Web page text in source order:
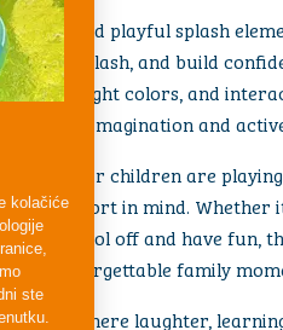
and playful splash
splash, and build
bright colors, and
imagination and
their children are
comfort in mind. Whether
to cool off and have fun,
and unforgettable family
is where laughter,